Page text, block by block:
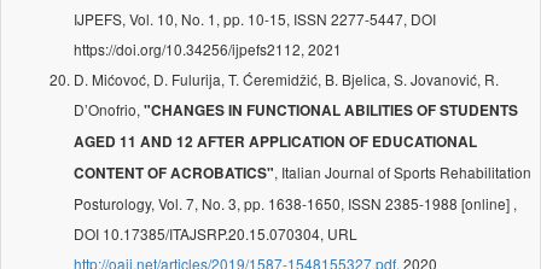
IJPEFS, Vol. 10, No. 1, pp. 10-15, ISSN 2277-5447, DOI
https://doi.org/10.34256/ijpefs2112, 2021
D. Mićovoć, D. Fulurija, T. Ćeremidžić, B. Bjelica, S. Jovanović, R.
D’Onofrio, "CHANGES IN FUNCTIONAL ABILITIES OF STUDENTS
AGED 11 AND 12 AFTER APPLICATION OF EDUCATIONAL
CONTENT OF ACROBATICS", Italian Journal of Sports Rehabilitation
Posturology, Vol. 7, No. 3, pp. 1638-1650, ISSN 2385-1988 [online] ,
DOI 10.17385/ITAJSRP.20.15.070304, URL
http://oaji.net/articles/2019/1587-1548155327.pdf, 2020